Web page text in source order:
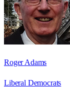
Roger Adams
Liberal Democrats